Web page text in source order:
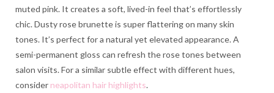
muted pink. It creates a soft, lived-in feel that’s effortlessly
chic. Dusty rose brunette is super flattering on many skin
tones. It’s perfect for a natural yet elevated appearance. A
semi-permanent gloss can refresh the rose tones between
salon visits. For a similar subtle effect with different hues,
consider neapolitan hair highlights.